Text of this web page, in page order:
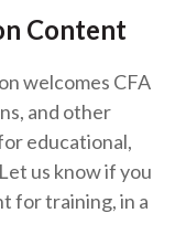
Content
welcomes CFA
and other
educational,
us know if you
for training, in a